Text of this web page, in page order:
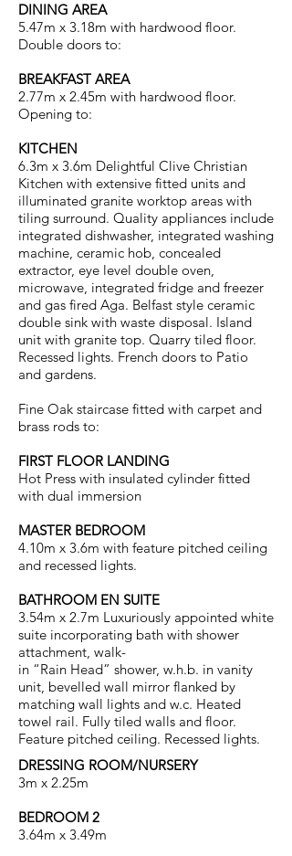
DINING AREA
5.47m x 3.18m with hardwood floor.
Double doors to:
BREAKFAST AREA
2.77m x 2.45m with hardwood floor.
Opening to:
KITCHEN
6.3m x 3.6m Delightful Clive Christian
Kitchen with extensive fitted units and
illuminated granite worktop areas with
tiling surround. Quality appliances include
integrated dishwasher, integrated washing
machine, ceramic hob, concealed
extractor, eye level double oven,
microwave, integrated fridge and freezer
and gas fired Aga. Belfast style ceramic
double sink with waste disposal. Island
unit with granite top. Quarry tiled floor.
Recessed lights. French doors to Patio
and gardens.
Fine Oak staircase fitted with carpet and
brass rods to:
FIRST FLOOR LANDING
Hot Press with insulated cylinder fitted
with dual immersion
MASTER BEDROOM
4.10m x 3.6m with feature pitched ceiling
and recessed lights.
BATHROOM EN SUITE
3.54m x 2.7m Luxuriously appointed white
suite incorporating bath with shower
attachment, walk-
in “Rain Head” shower, w.h.b. in vanity
unit, bevelled wall mirror flanked by
matching wall lights and w.c. Heated
towel rail. Fully tiled walls and floor.
Feature pitched ceiling. Recessed lights.
DRESSING ROOM/NURSERY
3m x 2.25m
BEDROOM 2
3.64m x 3.49m